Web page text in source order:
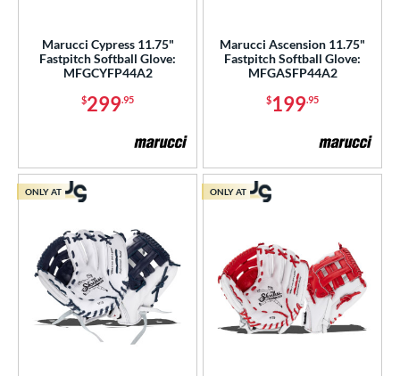
Marucci Cypress 11.75"
Fastpitch Softball Glove:
MFGCYFP44A2
$299.95
Marucci Ascension 11.75"
Fastpitch Softball Glove:
MFGASFP44A2
$199.95
ONLY AT ONLY AT